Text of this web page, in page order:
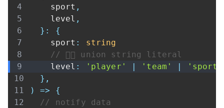
    sport
,
    level
,
} :
{
    sport
:
string
// 👇🏾 union string literal
    level
: 'player' | 'team' |
'sport'
} ,
)
=>
{
// notify data